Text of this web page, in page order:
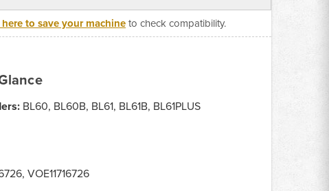
to save your machineto check compatibility.
BL60, BL60B, BL61, BL61B, BL61PLUS
VOE11716726